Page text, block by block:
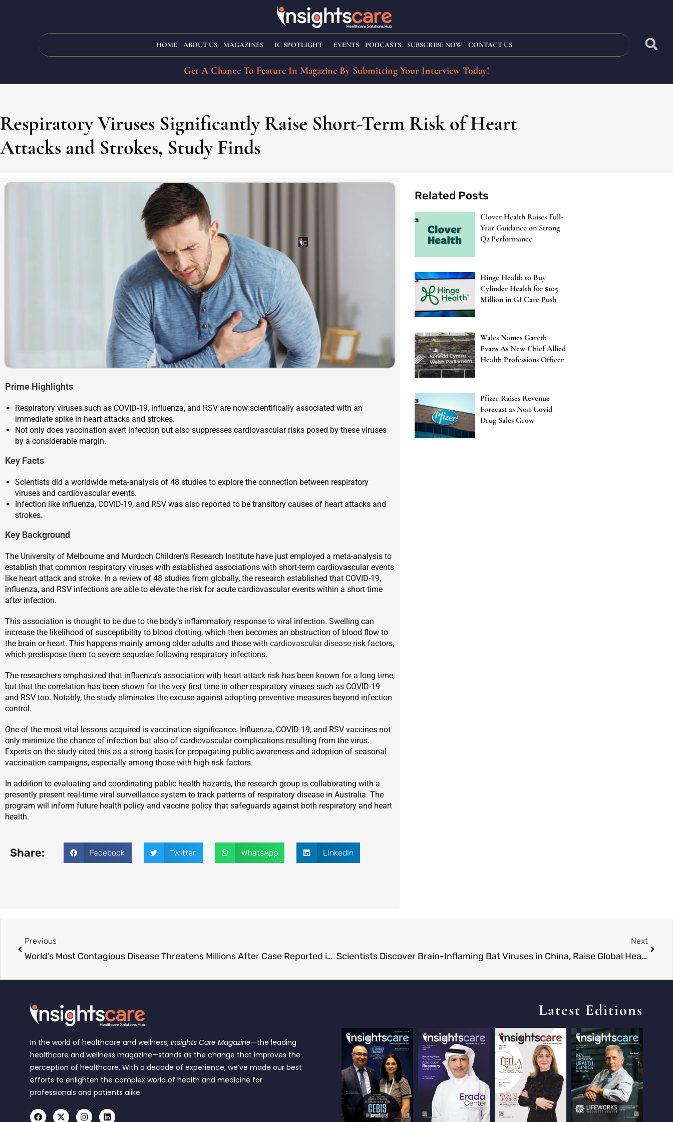
HOME ABOUT US MAGAZINES IC SPOTLIGHT EVENTS PODCASTS SUBSCRIBE NOW CONTACT US
Get A Chance To Feature In Magazine By Submitting Your Interview Today!
Respiratory Viruses Significantly Raise Short-Term Risk of Heart
Attacks and Strokes, Study Finds
Prime Highlights
Respiratory viruses such as COVID-19, influenza, and RSV are now scientifically associated with an
immediate spike in heart attacks and strokes.
Not only does vaccination avert infection but also suppresses cardiovascular risks posed by these viruses
by a considerable margin.
Key Facts
Scientists did a worldwide meta-analysis of 48 studies to explore the connection between respiratory
viruses and cardiovascular events.
Infection like influenza, COVID-19, and RSV was also reported to be transitory causes of heart attacks and
strokes.
Key Background
The University of Melbourne and Murdoch Children’s Research Institute have just employed a meta-analysis to
establish that common respiratory viruses with established associations with short-term cardiovascular events
like heart attack and stroke. In a review of 48 studies from globally, the research established that COVID-19,
influenza, and RSV infections are able to elevate the risk for acute cardiovascular events within a short time
after infection.
This association is thought to be due to the body’s inflammatory response to viral infection. Swelling can
increase the likelihood of susceptibility to blood clotting, which then becomes an obstruction of blood flow to
the brain or heart. This happens mainly among older adults and those with cardiovascular disease risk factors,
which predispose them to severe sequelae following respiratory infections.
The researchers emphasized that influenza’s association with heart attack risk has been known for a long time,
but that the correlation has been shown for the very first time in other respiratory viruses such as COVID-19
and RSV too. Notably, the study eliminates the excuse against adopting preventive measures beyond infection
control.
One of the most vital lessons acquired is vaccination significance. Influenza, COVID-19, and RSV vaccines not
only minimize the chance of infection but also of cardiovascular complications resulting from the virus.
Experts on the study cited this as a strong basis for propagating public awareness and adoption of seasonal
vaccination campaigns, especially among those with high-risk factors.
In addition to evaluating and coordinating public health hazards, the research group is collaborating with a
presently present real-time viral surveillance system to track patterns of respiratory disease in Australia. The
program will inform future health policy and vaccine policy that safeguards against both respiratory and heart
health.
Share: Facebook Twitter WhatsApp LinkedIn
Related Posts
Clover Health Raises Full-
Year Guidance on Strong
Q2 Performance
Hinge Health to Buy
Cylinder Health for $105
Million in GI Care Push
Wales Names Gareth
Evans As New Chief Allied
Health Professions Officer
Pfizer Raises Revenue
Forecast as Non-Covid
Drug Sales Grow
Previous
World’s Most Contagious Disease Threatens Millions After Case Reported in Texas
Next
Scientists Discover Brain-Inflaming Bat Viruses in China, Raise Global Health Concerns
In the world of healthcare and wellness,Insights Care Magazine—the leading
healthcare and wellness magazine—stands as the change that improves the
perception of healthcare. With a decade of experience, we’ve made our best
efforts to enlighten the complex world of health and medicine for
professionals and patients alike.
Latest Editions